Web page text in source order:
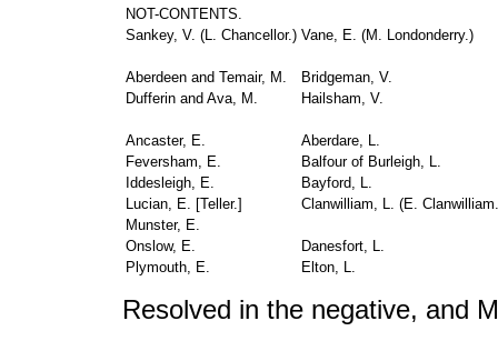
NOT-CONTENTS.
Sankey, V. (L. Chancellor.) Vane, E. (M. Londonderry.)
Aberdeen and Temair, M.
Bridgeman, V.
Dufferin and Ava, M.
Hailsham, V.
Ancaster, E.
Aberdare, L.
Feversham, E.
Balfour of Burleigh, L.
Iddesleigh, E.
Bayford, L.
Lucian, E. [Teller.] Clanwilliam, L. (E. Clanwilliam.
Munster, E.
Onslow, E.
Danesfort, L.
Plymouth, E.
Elton, L.
Resolved in the negative, and